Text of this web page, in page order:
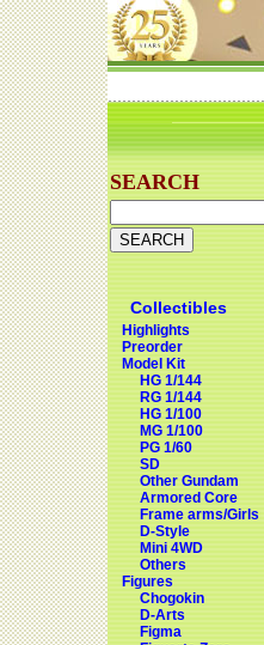
SEARCH
Collectibles
Highlights
Preorder
Model Kit
HG 1/144
RG 1/144
HG 1/100
MG 1/100
PG 1/60
SD
Other Gundam
Armored Core
Frame arms/Girls
D-Style
Mini 4WD
Others
Figures
Chogokin
D-Arts
Figma